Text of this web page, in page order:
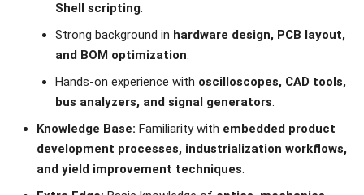
Shell scripting.
Strong background in hardware design, PCB layout,
and BOM optimization.
Hands-on experience with oscilloscopes, CAD tools,
bus analyzers, and signal generators.
Knowledge Base: Familiarity with embedded product
development processes, industrialization workflows,
and yield improvement techniques.